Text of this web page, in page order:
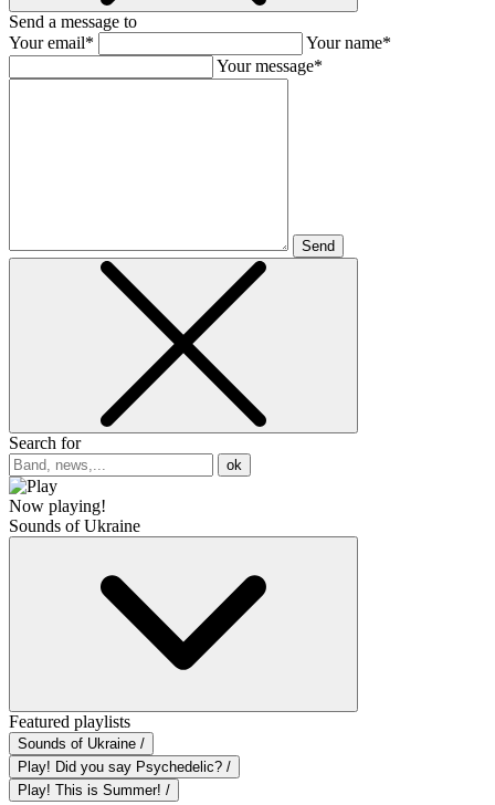
Send a message to
Your email*
Your name*
Your message*
Send
Search for
ok
Now playing!
Sounds of Ukraine
Featured playlists
Sounds of Ukraine /
Play! Did you say Psychedelic? /
Play! This is Summer! /